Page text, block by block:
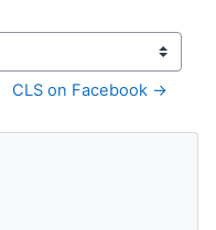
CLS on Facebook →